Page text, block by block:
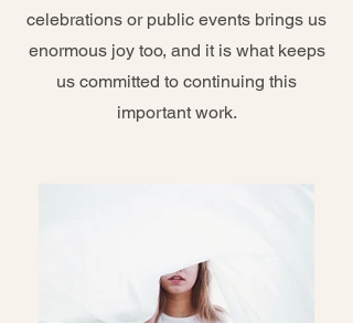
celebrations or public events brings us
enormous joy too, and it is what keeps
us committed to continuing this
important work.